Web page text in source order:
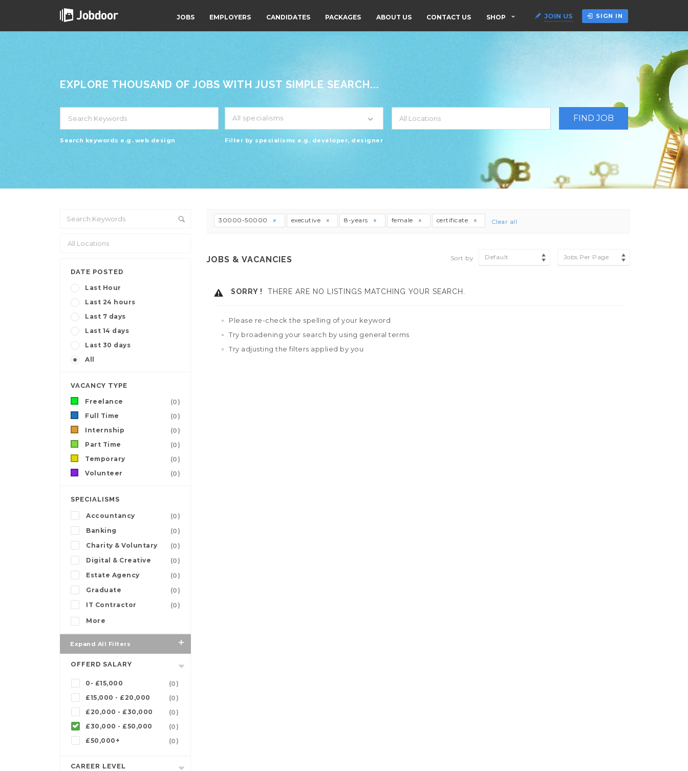
JOBS EMPLOYERS CANDIDATES PACKAGES ABOUT US CONTACT US SHOP JOIN US SIGN IN
EXPLORE THOUSAND OF JOBS WITH JUST SIMPLE SEARCH...
Search keywords e.g. web design
All specialisms
Filter by specialisms e.g. developer, designer
DATE POSTED
Last Hour
Last 24 hours
Last 7 days
Last 14 days
Last 30 days
All
VACANCY TYPE
Freelance
(0)
Full Time
(0)
Internship
(0)
Part Time
(0)
Temporary
(0)
Volunteer
(0)
SPECIALISMS
Accountancy
(0)
Banking
(0)
Charity & Voluntary
(0)
Digital & Creative
(0)
Estate Agency
(0)
Graduate
(0)
IT Contractor
(0)
More
Expand All Filters
OFFERD SALARY
0- £15,000
(0)
£15,000 - £20,000
(0)
£20,000 - £30,000
(0)
£30,000 - £50,000
(0)
£50,000+
(0)
CAREER LEVEL
30000-50000 executive 8-years female certificate Clear all
JOBS & VACANCIES Sort by Default Jobs Per Page
SORRY ! THERE ARE NO LISTINGS MATCHING YOUR SEARCH.
Please re-check the spelling of your keyword
Try broadening your search by using general terms
Try adjusting the filters applied by you